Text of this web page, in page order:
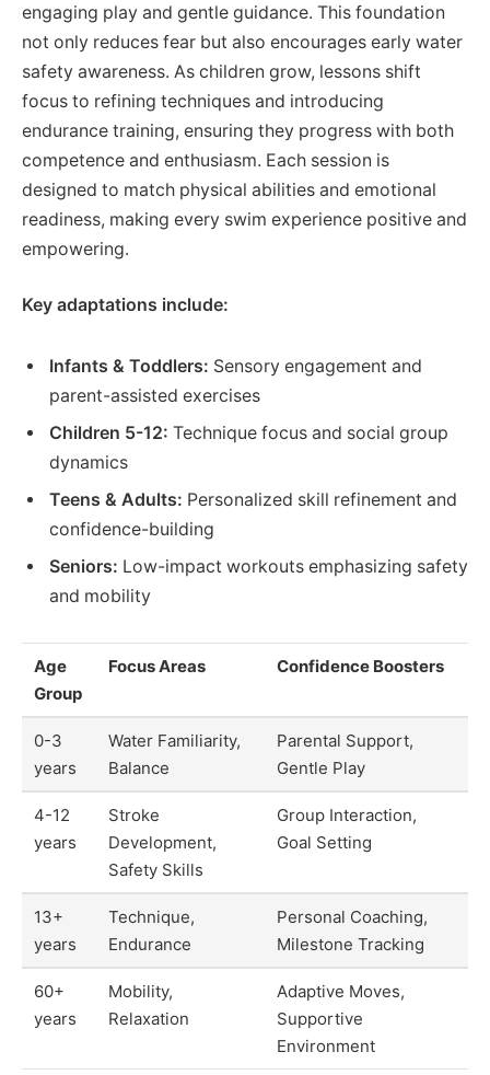
engaging play and gentle guidance. This foundation
not only reduces fear but also encourages early water
safety awareness. As children grow, lessons shift
focus to refining techniques and introducing
endurance training, ensuring they progress with both
competence and enthusiasm. Each session is
designed to match physical abilities and emotional
readiness, making every swim experience positive and
empowering.
Key adaptations include:
Infants & Toddlers: Sensory engagement and
parent-assisted exercises
Children 5-12: Technique focus and social group
dynamics
Teens & Adults: Personalized skill refinement and
confidence-building
Seniors: Low-impact workouts emphasizing safety
and mobility
Age
Group
Focus Areas Confidence Boosters
0-3
years
Water Familiarity,
Balance
Parental Support,
Gentle Play
4-12
years
Stroke
Development,
Safety Skills
Group Interaction,
Goal Setting
13+
years
Technique,
Endurance
Personal Coaching,
Milestone Tracking
60+
years
Mobility,
Relaxation
Adaptive Moves,
Supportive
Environment